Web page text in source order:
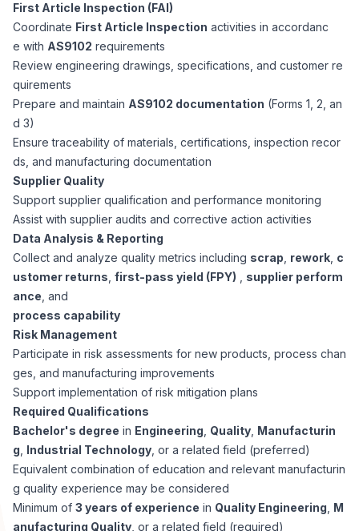
Attorneys
Legal Support
First Article Inspection (FAI)
Coordinate First Article Inspection activities in accordanc
e with AS9102 requirements
Review engineering drawings, specifications, and customer re
quirements
Prepare and maintain AS9102 documentation (Forms 1, 2, an
d 3)
Ensure traceability of materials, certifications, inspection recor
ds, and manufacturing documentation
Supplier Quality
Support supplier qualification and performance monitoring
Assist with supplier audits and corrective action activities
Data Analysis & Reporting
Collect and analyze quality metrics including scrap rework c
ustomer returns first-pass yield (FPY)
supplier perform
ance , and
process capability
Risk Management
Participate in risk assessments for new products, process chan
ges, and manufacturing improvements
Support implementation of risk mitigation plans
Required Qualifications
Bachelor's degree in Engineering Quality Manufacturin
g Industrial Technology , or a related field (preferred)
Equivalent combination of education and relevant manufacturin
g quality experience may be considered
Minimum of 3 years of experience in Quality Engineering M
anufacturing Quality , or a related field (required)